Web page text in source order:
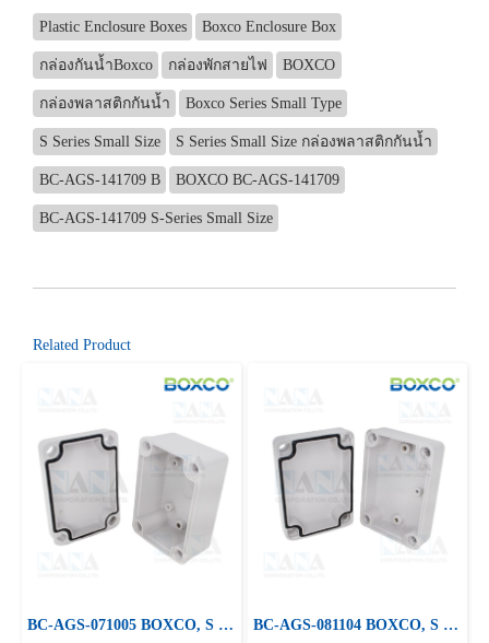
Plastic Enclosure Boxes Boxco Enclosure Box
กล่องกันน้ำBoxco กล่องพักสายไฟ BOXCO
กล่องพลาสติกกันน้ำ Boxco Series Small Type
S Series Small Size S Series Small Size กล่องพลาสติกกันน้ำ
BC-AGS-141709 B BOXCO BC-AGS-141709
BC-AGS-141709 S-Series Small Size
Related Product
BC-AGS-071005 BOXCO, S Series Small Size, ABS Plastic Enclosure BC-AGS-081104 BOXCO, S Series Small Size, ABS Plastic Enclosure